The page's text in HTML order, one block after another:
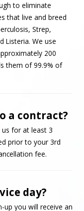
to eliminate
that live and breed
Strep,
Listeria. We use
200
them of 99.9% of
a contract?
for at least 3
prior to your 3rd
fee.
day?
up you will receive an